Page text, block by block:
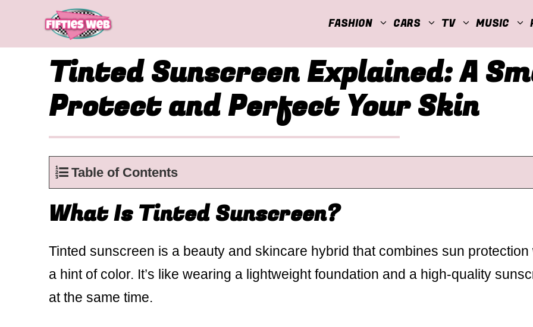
FASHION CARS TV MUSIC
Tinted Sunscreen Explained: A
Protect and Perfect Your Skin
Table of Contents
What Is Tinted Sunscreen?
Tinted sunscreen is a beauty and skincare hybrid that combines sun protection
a hint of color. It’s like wearing a lightweight foundation and a high-quality
at the same time.